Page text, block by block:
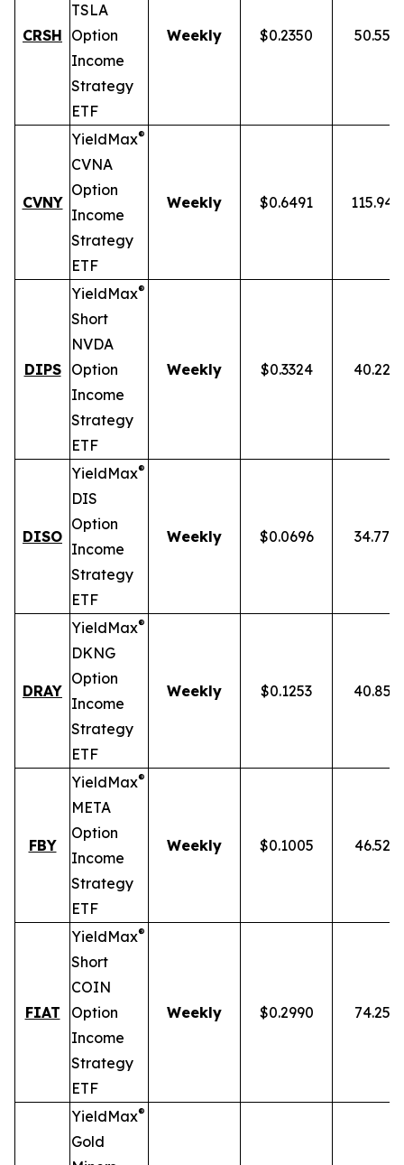
CRSH
TSLA
Option
Income
Strategy
ETF
Weekly $0.2350 50.55%
CVNY
YieldMax®
CVNA
Option
Income
Strategy
ETF
Weekly $0.6491
DIPS
YieldMax®
Short
NVDA
Option
Income
Strategy
ETF
Weekly $0.3324 40.22%
DISO
YieldMax®
DIS
Option
Income
Strategy
ETF
Weekly $0.0696 34.77%
DRAY
YieldMax®
DKNG
Option
Income
Strategy
ETF
Weekly $0.1253 40.85%
FBY
YieldMax®
META
Option
Income
Strategy
ETF
Weekly $0.1005 46.52%
FIAT
YieldMax®
Short
COIN
Option
Income
Strategy
ETF
Weekly $0.2990 74.25%
YieldMax®
Gold